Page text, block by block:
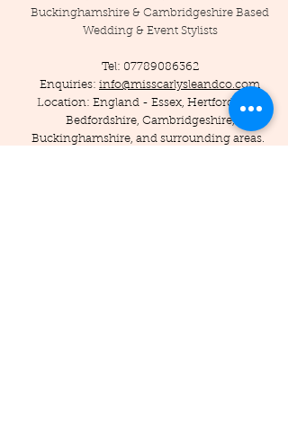
Buckinghamshire & Cambridgeshire Based
Wedding & Event Stylists
Tel: 07789086362
Enquiries: info@misscarlysleandco.com
Location: England - Essex, Hertfordshire,
Bedfordshire, Cambridgeshire,
Buckinghamshire, and surrounding areas.